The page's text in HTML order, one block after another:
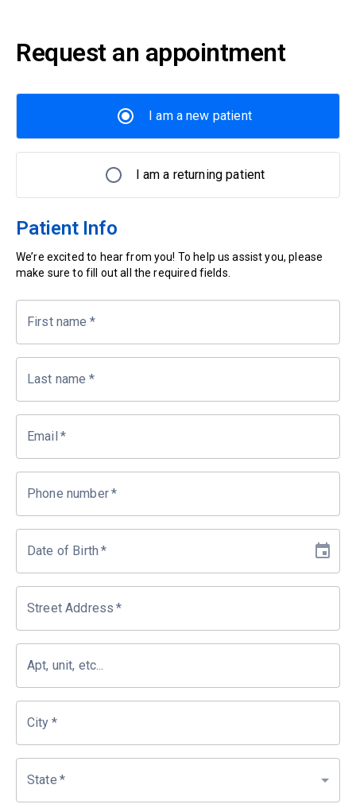
Request an appointment
I am a new patient
I am a returning patient
Patient Info
We’re excited to hear from you! To help us assist you, please
make sure to fill out all the required fields.
First name *
Last name *
Email *
Phone number*
Date of Birth *
Street Address *
Apt, unit, etc...
City *
State *